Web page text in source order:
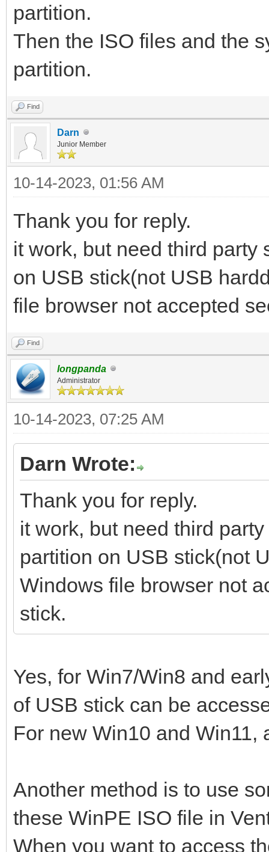
partition.
Then the ISO files and the
partition.
Find
Darn
Junior Member
10-14-2023, 01:56 AM
Thank you for reply.
it work, but need third party
on USB stick(not USB
file browser not accepted
Find
longpanda
Administrator
10-14-2023, 07:25 AM
Darn Wrote:
Thank you for reply.
it work, but need third
partition on USB stick(not
Windows file browser not
stick.
Yes, for Win7/Win8 and
of USB stick can be
For new Win10 and Win11,
Another method is to use
these WinPE ISO file in
When you want to access